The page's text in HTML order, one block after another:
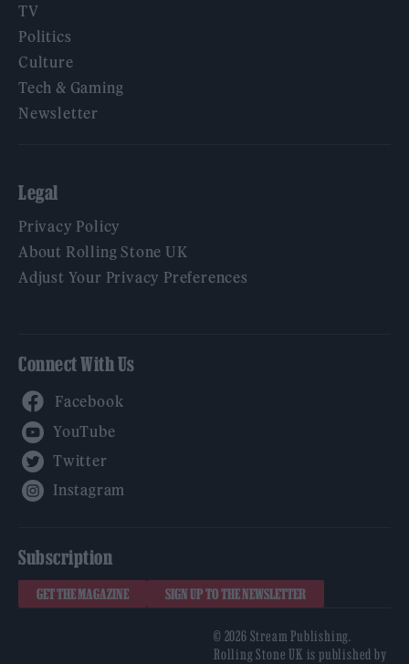
TV
Politics
Culture
Tech & Gaming
Newsletter
Legal
Privacy Policy
About Rolling Stone UK
Adjust Your Privacy Preferences
Connect With Us
Subscription
GET THE MAGAZINE SIGN UP TO THE NEWSLETTER
© 2026 Stream Publishing.
Rolling Stone UK is published by